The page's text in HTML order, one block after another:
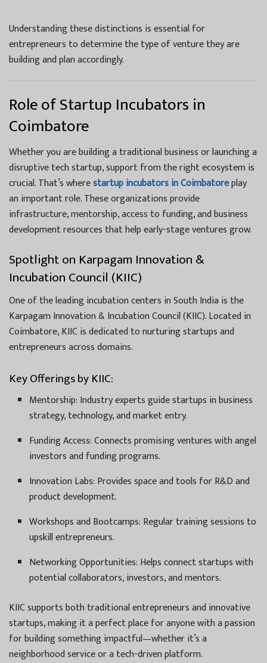
Understanding these distinctions is essential for
entrepreneurs to determine the type of venture they are
building and plan accordingly.
Role of Startup Incubators in
Coimbatore
Whether you are building a traditional business or launching a
disruptive tech startup, support from the right ecosystem is
crucial. That’s wherestartup incubators in Coimbatoreplay
an important role. These organizations provide
infrastructure, mentorship, access to funding, and business
development resources that help early-stage ventures grow.
Spotlight on Karpagam Innovation &
Incubation Council (KIIC)
One of the leading incubation centers in South India is the
Karpagam Innovation & Incubation Council (KIIC). Located in
Coimbatore, KIIC is dedicated to nurturing startups and
entrepreneurs across domains.
Key Offerings by KIIC:
Mentorship: Industry experts guide startups in business
strategy, technology, and market entry.
Funding Access: Connects promising ventures with angel
investors and funding programs.
Innovation Labs: Provides space and tools for R&D and
product development.
Workshops and Bootcamps: Regular training sessions to
upskill entrepreneurs.
Networking Opportunities: Helps connect startups with
potential collaborators, investors, and mentors.
KIIC supports both traditional entrepreneurs and innovative
startups, making it a perfect place for anyone with a passion
for building something impactful—whether it’s a
neighborhood service or a tech-driven platform.